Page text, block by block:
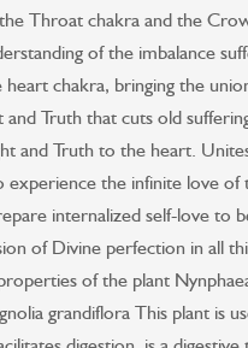
Throat chakra and the
of the imbalance
chakra, bringing the
Truth that cuts old
and Truth to the heart.
the infinite love of
internalized self-love to
of Divine perfection in all
of the plant
grandiflora This plant is